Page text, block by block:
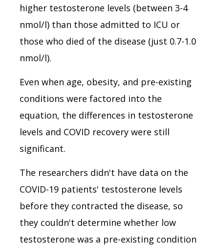
higher testosterone levels (between 3-4
nmol/l) than those admitted to ICU or
those who died of the disease (just 0.7-1.0
nmol/l).
Even when age, obesity, and pre-existing
conditions were factored into the
equation, the differences in testosterone
levels and COVID recovery were still
significant.
The researchers didn't have data on the
COVID-19 patients' testosterone levels
before they contracted the disease, so
they couldn't determine whether low
testosterone was a pre-existing condition